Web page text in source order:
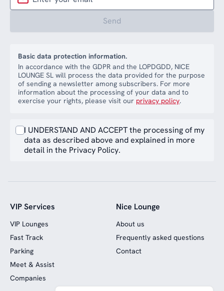
Send
Basic data protection information.
In accordance with the GDPR and the LOPDGDD, NICE
LOUNGE SL will process the data provided for the purpose
of sending a newsletter among subscribers. For more
information about the processing of your data and to
exercise your rights, please visit our privacy policy.
I UNDERSTAND AND ACCEPT the processing of my
data as described above and explained in more
detail in the Privacy Policy.
VIP Services
VIP Lounges
Fast Track
Parking
Meet & Assist
Companies
Nice Lounge
About us
Frequently asked questions
Contact